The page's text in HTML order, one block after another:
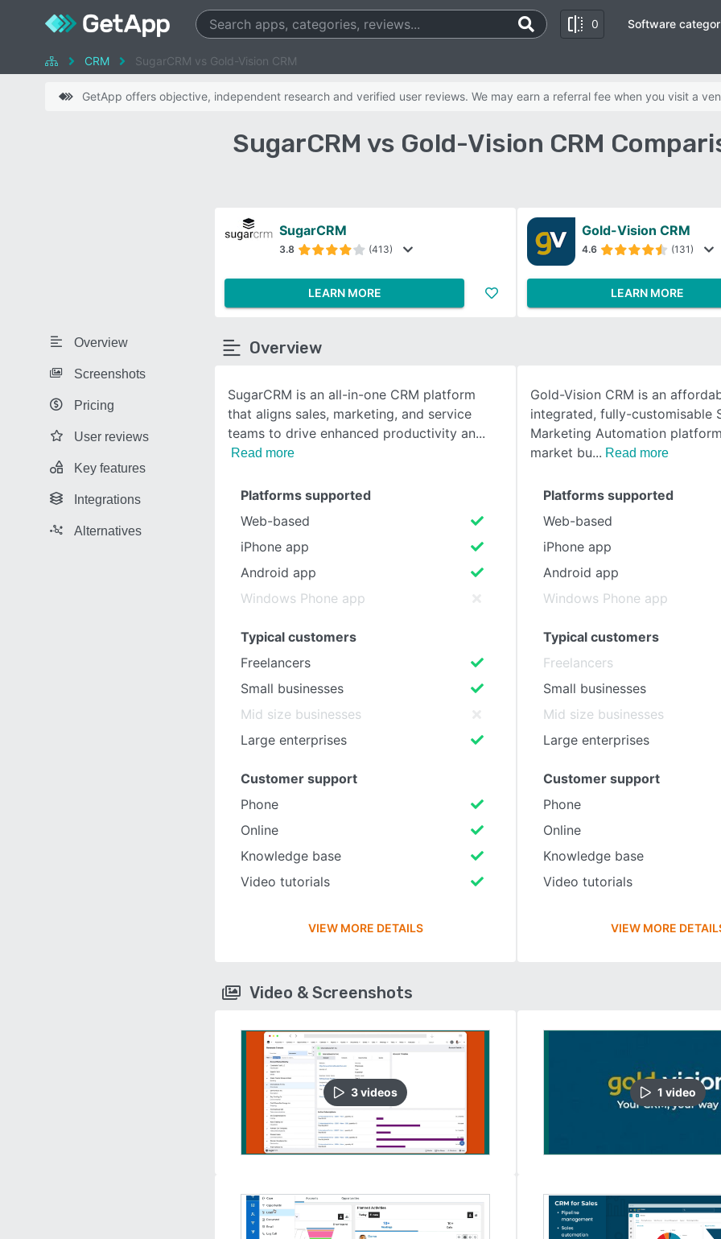
0
SEE COMPARISON
Software
CRM SugarCRM vs Gold-Vision CRM
GetApp offers objective, independent research and verified user reviews. We may earn a referral fee when you visit a
SugarCRM vs Gold-Vision CRM
Overview
Screenshots
Pricing
User reviews
Key features
Integrations
Alternatives
SugarCRM
3.8 (413)
LEARN MORE
Gold-Vision CRM
4.6 (131)
LEARN MORE
Overview
SugarCRM is an all-in-one CRM platform
that aligns sales, marketing, and service
teams to drive enhanced productivity an
Read more
Gold-Vision CRM is an
integrated, fully-customisable
Marketing Automation
market bu
Read more
Platforms supported
Web-based
iPhone app
Android app
Windows Phone app
Typical customers
Freelancers
Small businesses
Mid size businesses
Large enterprises
Customer support
Phone
Online
Knowledge base
Video tutorials
VIEW MORE DETAILS
Platforms supported
Web-based
iPhone app
Android app
Windows Phone app
Typical customers
Freelancers
Small businesses
Mid size businesses
Large enterprises
Customer support
Phone
Online
Knowledge base
Video tutorials
VIEW MORE
Video & Screenshots
3videos 1 video